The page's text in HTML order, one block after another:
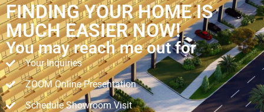
FINDING YOUR HOME IS
MUCH EASIER NOW!
You may reach me out for
Your Inquiries
ZOOM Online Presentation
Schedule Showroom Visit